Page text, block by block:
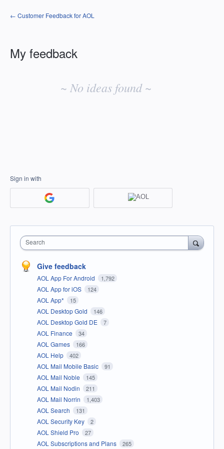
← Customer Feedback for AOL
My feedback
~ No ideas found ~
Sign in with
Search
Give feedback
AOL App For Android 1,792
AOL App for iOS 124
AOL App* 15
AOL Desktop Gold 146
AOL Desktop Gold DE 7
AOL Finance 34
AOL Games 166
AOL Help 402
AOL Mail Mobile Basic 91
AOL Mail Noble 145
AOL Mail Nodin 211
AOL Mail Norrin 1,403
AOL Search 131
AOL Security Key 2
AOL Shield Pro 27
AOL Subscriptions and Plans 265